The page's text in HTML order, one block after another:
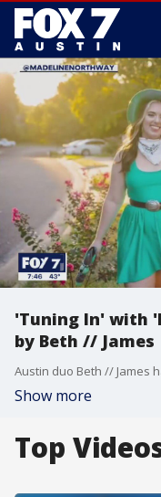
'Tuning In' with
by Beth // James
Show more
Top